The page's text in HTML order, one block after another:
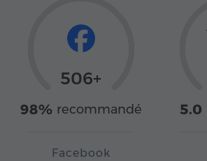
506+
98% recommandé
Facebook
5.0